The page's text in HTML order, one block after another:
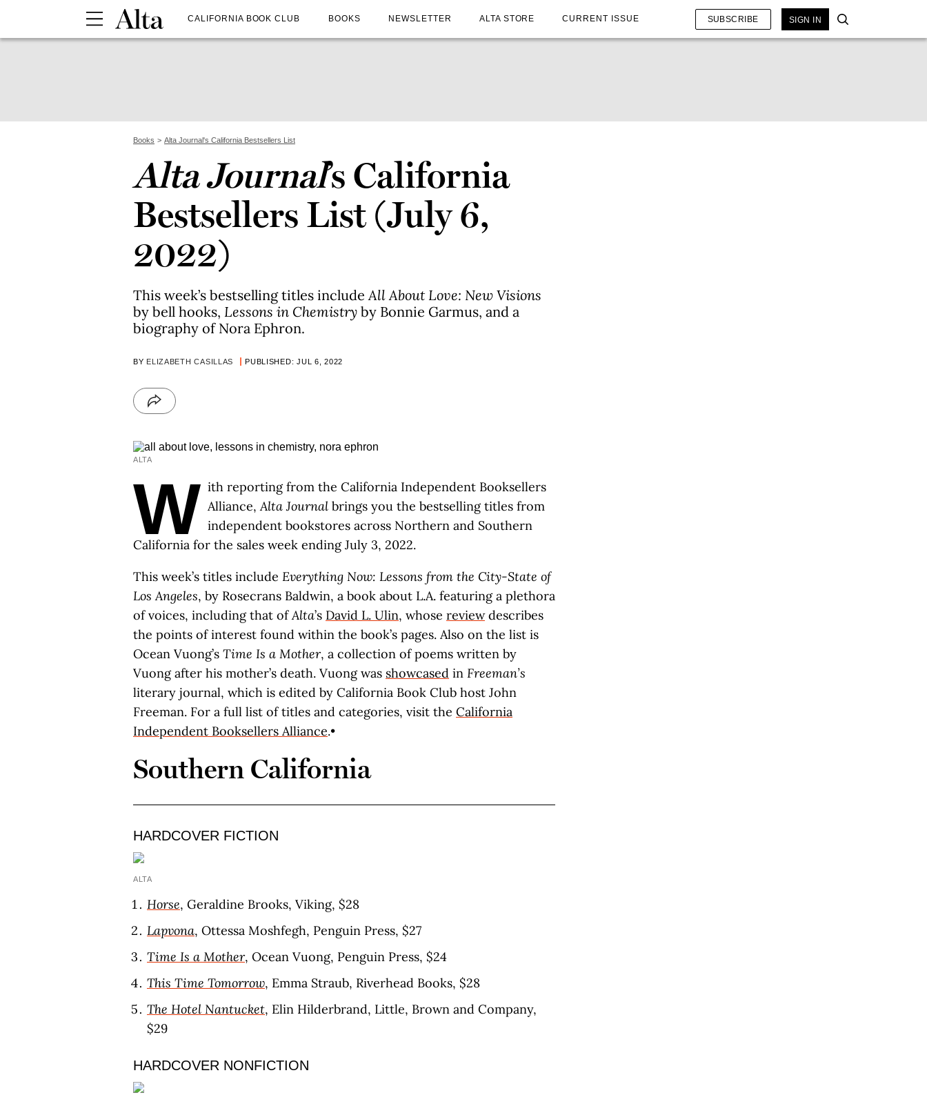
CALIFORNIA BOOK CLUB BOOKS NEWSLETTER ALTA STORE CURRENT ISSUE SUBSCRIBE SIGN IN
Books Alta Journal's California Bestsellers List
Alta Journal’s California
Bestsellers List (July 6,
2022)
This week’s bestselling titles includeAll About Love: New Visions
by bell hooks, Lessons in Chemistry by Bonnie Garmus, and a
biography of Nora Ephron.
BY ELIZABETH CASILLAS PUBLISHED: JUL 6, 2022
ALTA
W ith reporting from the California Independent Booksellers
Alliance,Alta Journal brings you the bestselling titles from
independent bookstores across Northern and Southern
California for the sales week ending July 3, 2022.
This week’s titles include Everything Now: Lessons from the City-State of
Los Angeles, by Rosecrans Baldwin, a book about L.A. featuring a plethora
of voices, including that ofAlta’s David L. Ulin, whose reviewdescribes
the points of interest found within the book’s pages. Also on the list is
Ocean Vuong’s Time Is a Mother, a collection of poems written by
Vuong after his mother’s death. Vuong was showcased in Freeman’s
literary journal, which is edited by California Book Club host John
Freeman. For a full list of titles and categories, visit the California
Independent Booksellers Alliance.•
Southern California
HARDCOVER FICTION
ALTA
Horse, Geraldine Brooks, Viking, $28
Lapvona, Ottessa Moshfegh, Penguin Press, $27
Time Is a Mother, Ocean Vuong, Penguin Press, $24
This Time Tomorrow, Emma Straub, Riverhead Books, $28
The Hotel Nantucket, Elin Hilderbrand, Little, Brown and Company,
$29
HARDCOVER NONFICTION